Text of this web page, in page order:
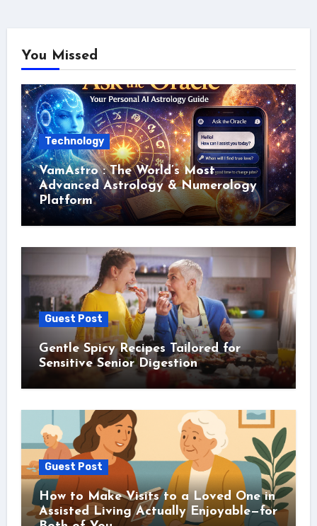
You Missed
Technology
VamAstro : The World’s Most
Advanced Astrology & Numerology
Platform
Guest Post
Gentle Spicy Recipes Tailored for
Sensitive Senior Digestion
Guest Post
How to Make Visits to a Loved One in
Assisted Living Actually Enjoyable—for